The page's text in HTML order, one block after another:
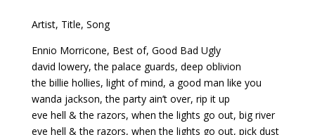
Artist, Title, Song
Ennio Morricone, Best of, Good Bad Ugly
david lowery, the palace guards, deep oblivion
the billie hollies, light of mind, a good man like you
wanda jackson, the party ain’t over, rip it up
eve hell & the razors, when the lights go out, big river
eve hell & the razors, when the lights go out, pick dust